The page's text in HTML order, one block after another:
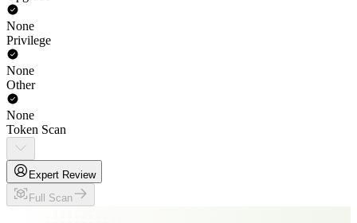
None
Privilege
None
Other
None
Token Scan
Expert Review
Full Scan